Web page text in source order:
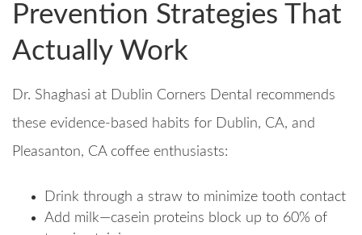
Prevention Strategies That
Actually Work
Dr. Shaghasi at Dublin Corners Dental recommends
these evidence-based habits for Dublin, CA, and
Pleasanton, CA coffee enthusiasts:
Drink through a straw to minimize tooth contact
Add milk—casein proteins block up to 60% of